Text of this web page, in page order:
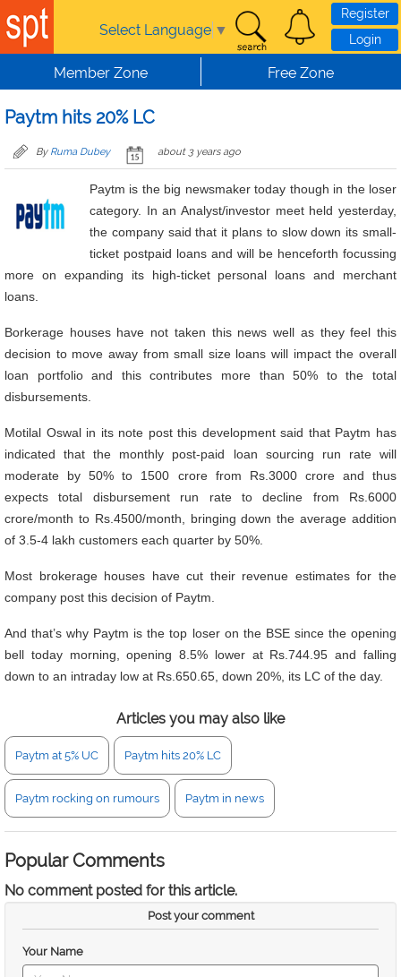
Skip to main content
Select Language ▼
Register
Login
Member Zone Free Zone
Paytm hits 20% LC
By Ruma Dubey about 3 years ago
Paytm is the big newsmaker today though in the loser
category. In an Analyst/investor meet held yesterday,
the company said that it plans to slow down its small-
ticket postpaid loans and will be henceforth focussing
more on expanding its high-ticket personal loans and merchant
loans.
Borkerage houses have not taken this news well as they feel this
decision to move away from small size loans will impact the overall
loan portfolio and this contributes more than 50% to the total
disbursements.
Motilal Oswal in its note post this development said that Paytm has
indicated that the monthly post-paid loan sourcing run rate will
moderate by 50% to 1500 crore from Rs.3000 crore and thus
expects total disbursement run rate to decline from Rs.6000
crore/month to Rs.4500/month, bringing down the average addition
of 3.5-4 lakh customers each quarter by 50%.
Most brokerage houses have cut their revenue estimates for the
company post this decision of Paytm.
And that’s why Paytm is the top loser on the BSE since the opening
bell today morning, opening 8.5% lower at Rs.744.95 and falling
down to an intraday low at Rs.650.65, down 20%, its LC of the day.
Articles you may also like
Paytm at 5% UC Paytm hits 20% LC
Paytm rocking on rumours Paytm in news
Popular Comments
No comment posted for this article.
Post your comment
Your Name